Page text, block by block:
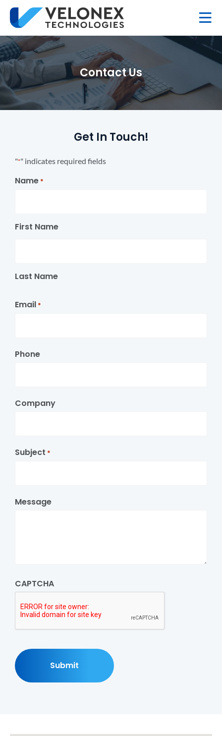
Contact Us
Get In Touch!
"*" indicates required fields
Name *
First Name
Last Name
Email *
Phone
Company
Subject *
Message
CAPTCHA